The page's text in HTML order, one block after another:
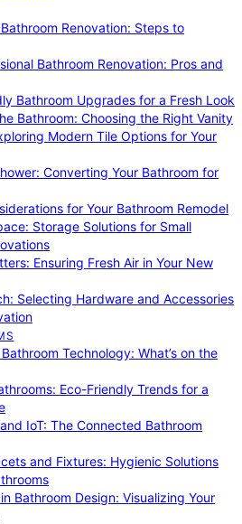
Renovation: Steps to
Bathroom Renovation: Pros and
Bathroom Upgrades for a Fresh Look
Bathroom: Choosing the Right Vanity
Modern Tile Options for Your
Converting Your Bathroom for
for Your Bathroom Remodel
Storage Solutions for Small
Ensuring Fresh Air in Your New
Selecting Hardware and Accessories
Technology: What’s on the
Eco-Friendly Trends for a
IoT: The Connected Bathroom
and Fixtures: Hygienic Solutions
Bathroom Design: Visualizing Your